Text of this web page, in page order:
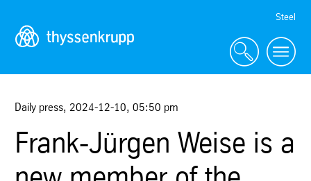
Navigation
Steel
Daily press, 2024-12-10, 05:50 pm
Frank-Jürgen Weise is a